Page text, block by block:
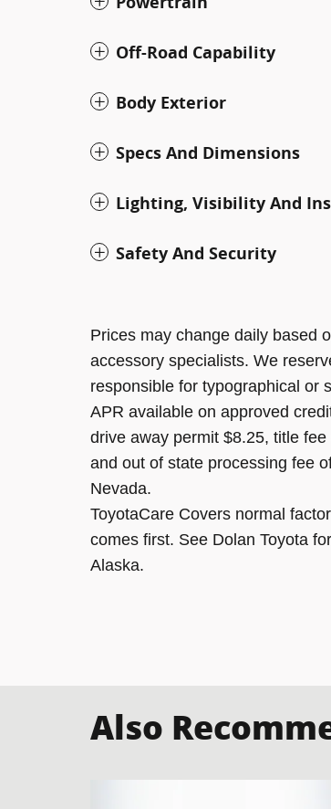
Off-Road Capability
Body Exterior
Specs And Dimensions
Lighting, Visibility And
Safety And Security
Prices may change daily based
accessory specialists. We
responsible for typographical or
APR available on approved
drive away permit $8.25, title
and out of state processing fee
Nevada.
ToyotaCare Covers normal
comes first. See Dolan Toyota
Alaska.
Also